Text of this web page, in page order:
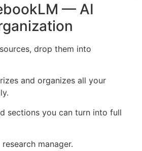
— AI
drop them into
and organizes all your
sections you can turn into full
manager.